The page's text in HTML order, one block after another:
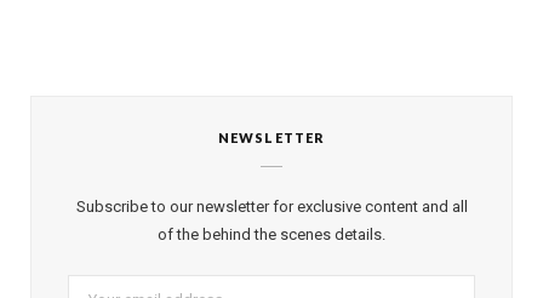
NEWSLETTER
Subscribe to our newsletter for exclusive content and all
of the behind the scenes details.